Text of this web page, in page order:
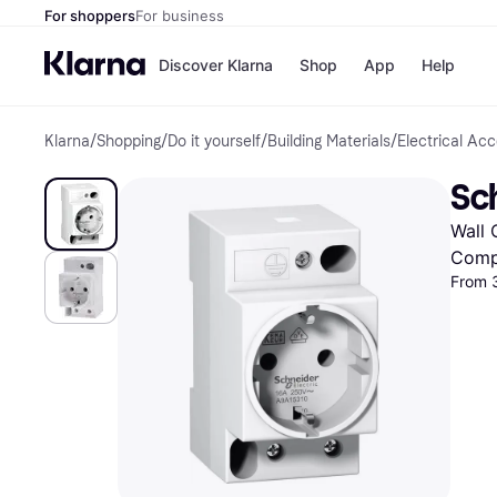
For shoppersFor business
Discover Klarna
Pay
Pay
Shop
Shops
Nike
App Help
Klarna/Shopping/Do it yourself/Building Materials/Electrical
Wall
From